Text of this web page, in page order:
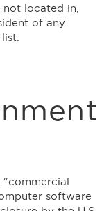
located in,
of any
software